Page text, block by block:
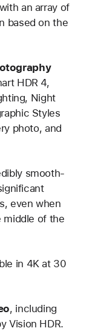
an array of
based on the
HDR 4,
Night
Styles
photo, and
smooth-
even when
middle of the
in 4K at 30
, including
Vision HDR.